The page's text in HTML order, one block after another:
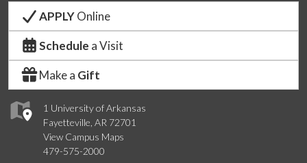
1 University of Arkansas
Fayetteville, AR 72701
View Campus Maps
479-575-2000
APPLYOnline
Schedule a Visit
Make a Gift